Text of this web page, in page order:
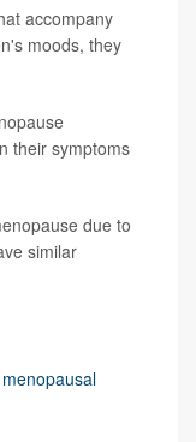
accompany
moods, they
their symptoms
due to
similar
menopausal